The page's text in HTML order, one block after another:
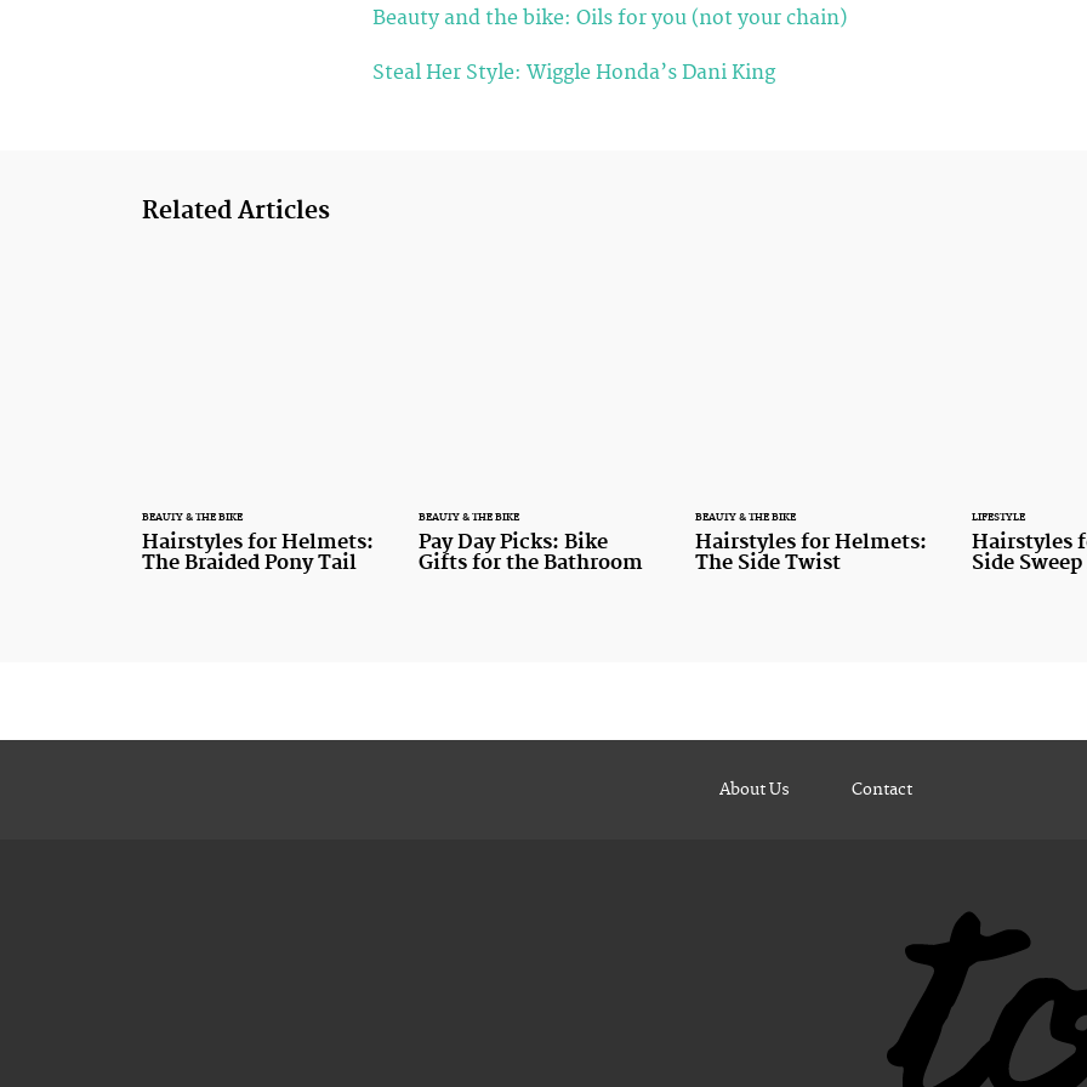
Beauty and the bike: Oils for you (not your chain)
Steal Her Style: Wiggle Honda’s Dani King
Related Articles
BEAUTY & THE BIKE
Hairstyles for Helmets:
The Braided Pony Tail
BEAUTY & THE BIKE
Pay Day Picks: Bike
Gifts for the Bathroom
BEAUTY & THE BIKE
Hairstyles for Helmets:
The Side Twist
LIFESTYLE
Hairstyles
Side
About Us Contact